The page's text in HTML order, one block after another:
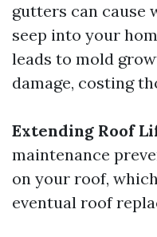
gutters can cause
seep into your
leads to mold
damage, costing
Extending Roof
maintenance
on your roof,
eventual roof